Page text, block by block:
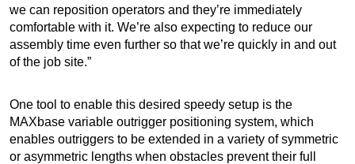
we can reposition operators and they’re immediately
comfortable with it. We’re also expecting to reduce our
assembly time even further so that we’re quickly in and out
of the job site.”
One tool to enable this desired speedy setup is the
MAXbase variable outrigger positioning system, which
enables outriggers to be extended in a variety of symmetric
or asymmetric lengths when obstacles prevent their full